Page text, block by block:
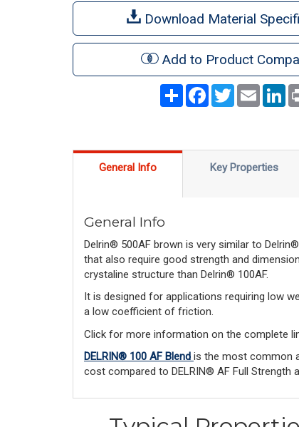
Download Material
Add to Product
ShareFacebook
TwitterEmail
General Info Key Properties
General Info
Delrin® 500AF brown is very similar to
that also require good strength and
crystaline structure than Delrin® 100AF.
It is designed for applications requiring low
a low coefficient of friction.
Click for more information on the complete
DELRIN® 100 AF Blend is the most common
cost compared to DELRIN® AF Full Strength